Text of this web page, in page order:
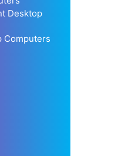
Desktop
Computers